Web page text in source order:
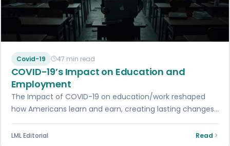
Covid-19 47 min read
COVID-19’s Impact on Education and
Employment
The Impact of COVID-19 on education/work reshaped
how Americans learn and earn, creating lasting changes
in remote learning and workplace flexibility.
LML Editorial Read